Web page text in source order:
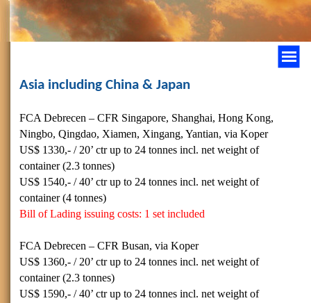
Asia including China & Japan
FCA Debrecen – CFR Singapore, Shanghai, Hong Kong,
Ningbo, Qingdao, Xiamen, Xingang, Yantian, via Koper
US$ 1330,- / 20’ ctr up to 24 tonnes incl. net weight of
container (2.3 tonnes)
US$ 1540,- / 40’ ctr up to 24 tonnes incl. net weight of
container (4 tonnes)
Bill of Lading issuing costs: 1 set included
FCA Debrecen – CFR Busan, via Koper
US$ 1360,- / 20’ ctr up to 24 tonnes incl. net weight of
container (2.3 tonnes)
US$ 1590,- / 40’ ctr up to 24 tonnes incl. net weight of